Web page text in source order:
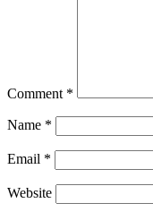
Comment *
Name *
Email *
Website